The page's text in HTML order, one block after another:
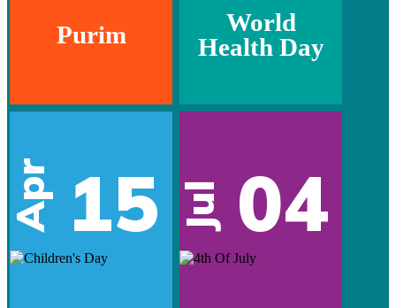
Purim
World
Health Day
Apr 15 Jul 04